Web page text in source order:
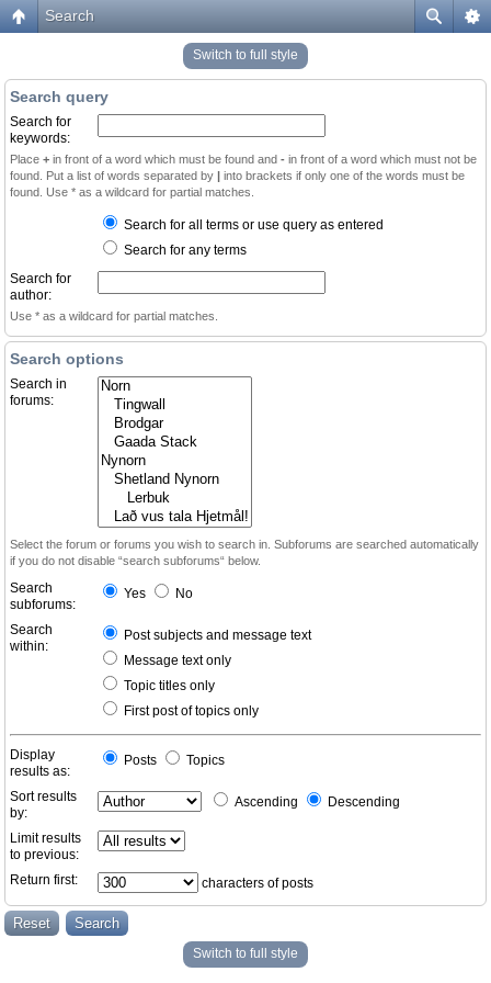
Search
Switch to full style
Search query
Search for
keywords:
Place + in front of a word which must be found and - in front of a word which must not be
found. Put a list of words separated by | into brackets if only one of the words must be
found. Use * as a wildcard for partial matches.
Search for all terms or use query as entered
Search for any terms
Search for
author:
Use * as a wildcard for partial matches.
Search options
Search in
forums:
Select the forum or forums you wish to search in. Subforums are searched automatically
if you do not disable “search subforums“ below.
Search
subforums:
Yes No
Search
within:
Post subjects and message text
Message text only
Topic titles only
First post of topics only
Display
results as:
Posts Topics
Sort results
by:
Ascending Descending
Limit results
to previous:
Return first:
characters of posts
Switch to full style